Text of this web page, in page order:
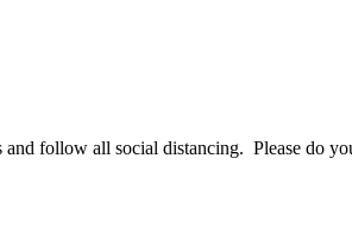
follow all social distancing. Please do